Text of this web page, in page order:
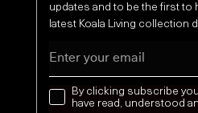
updates and to be the first to
latest Koala Living collection
news letter
By clicking subscribe
have read, understood